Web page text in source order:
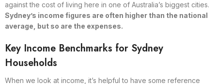
against the cost of living here in one of Australia’s biggest cities.
Sydney’s income figures are often higher than the national
average, but so are the expenses.
Key Income Benchmarks for Sydney
Households
When we look at income, it’s helpful to have some reference